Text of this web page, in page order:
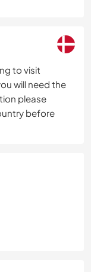
to visit
will need the
please
before